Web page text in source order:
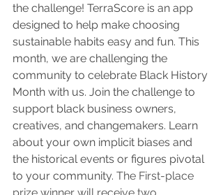
the challenge! TerraScore is an app
designed to help make choosing
sustainable habits easy and fun. This
month, we are challenging the
community to celebrate Black History
Month with us. Join the challenge to
support black business owners,
creatives, and changemakers. Learn
about your own implicit biases and
the historical events or figures pivotal
to your community. The First-place
prize winner will receive two